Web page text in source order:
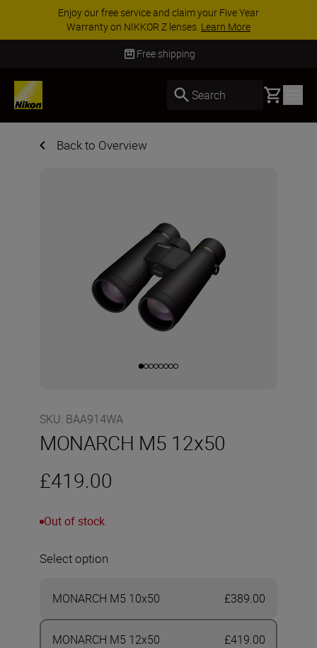
Enjoy our free service and claim your Five Year
Warranty on NIKKOR Z lenses. Learn More
Free shipping
Search Basket
Back to Overview
SKU: BAA914WA
MONARCH M5 12x50
£419.00
Out of stock
Select option
MONARCH M5 10x50 £389.00
MONARCH M5 12x50 £419.00